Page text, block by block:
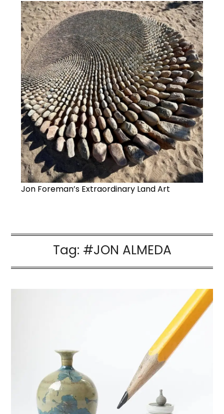
Jon Foreman’s Extraordinary Land Art
Tag: #JON ALMEDA